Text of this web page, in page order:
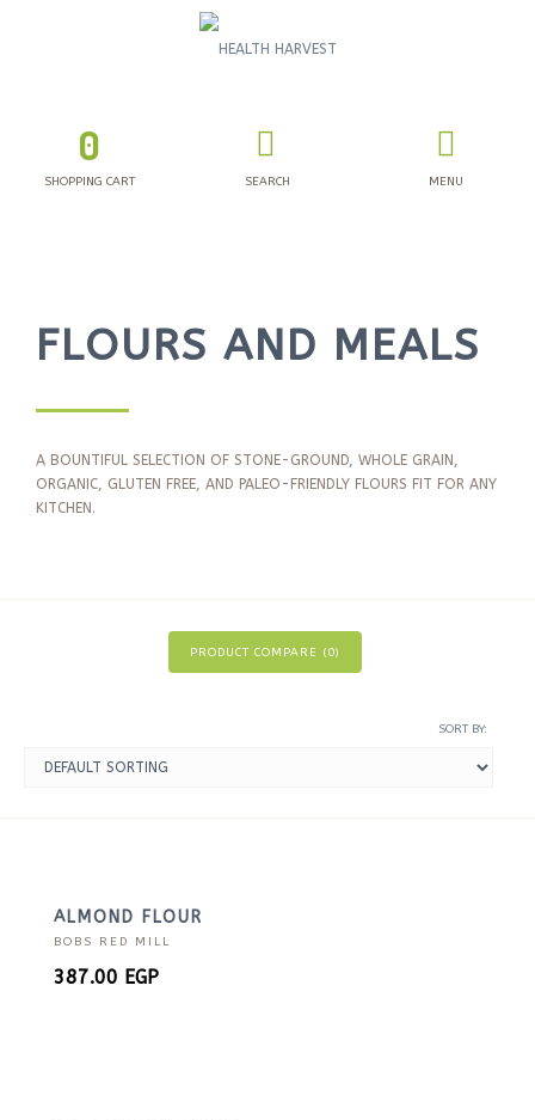
MENU
SEARCH
0
SHOPPING CART
FLOURS AND MEALS
A BOUNTIFUL SELECTION OF STONE-GROUND, WHOLE GRAIN,
ORGANIC, GLUTEN FREE, AND PALEO-FRIENDLY FLOURS FIT FOR ANY
KITCHEN.
PRODUCT COMPARE (0)
SORT BY:
ALMOND FLOUR
BOBS RED MILL
387.00 EGP